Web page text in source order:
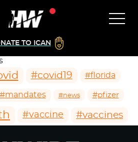
TO ICAN
#covid19 #florida
#mandates #news #pfizer
#vaccine #vaccines